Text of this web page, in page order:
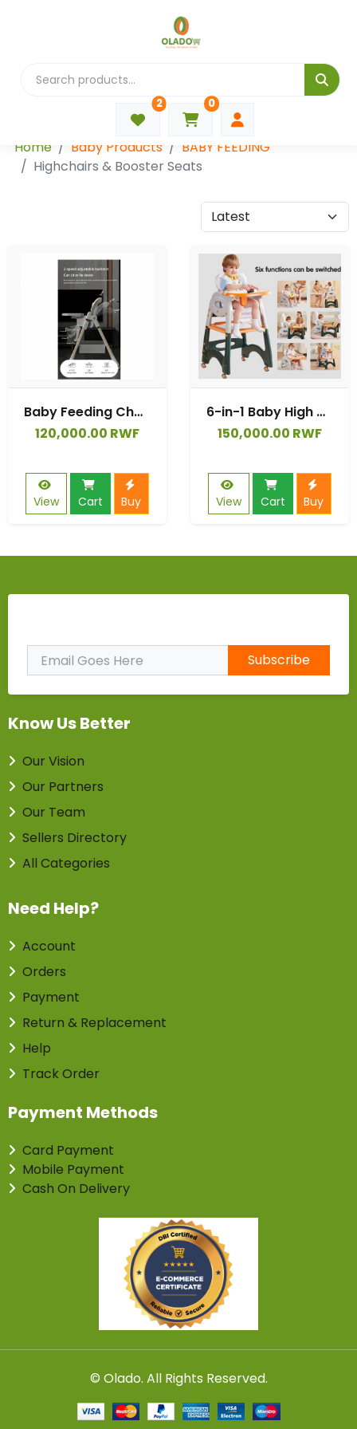
2 0
Home Baby Products
BABY FEEDING
Highchairs & Booster Seats
Baby Feeding Chairs,4 Wheels Baby Portable Folding Dining Chairs with Adjustable Height for Suitable for Kids and Toddlers.
120,000.00 RWF
View Cart Buy
6-in-1 Baby High Chair | CAT Design Multifunctional Infant Feeding Chair | Chair & Table for Toddler | with Backrest & Plate Adjustment
150,000.00 RWF
View Cart Buy
Subscribe
Know Us Better
Our Vision
Our Partners
Our Team
Sellers Directory
All Categories
Need Help?
Account
Orders
Payment
Return & Replacement
Help
Track Order
Payment Methods
Card Payment
Mobile Payment
Cash On Delivery
© Olado. All Rights Reserved.